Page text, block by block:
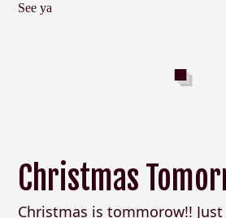
See ya
Christmas
Christmas is tommorow!!